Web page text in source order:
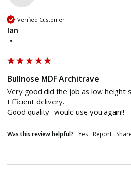
Verified Customer
Ian
""
Bullnose MDF Architrave
Very good did the job as low height
Efficient delivery.
Good quality- would use you again!!
Was this review helpful? Yes Report Share